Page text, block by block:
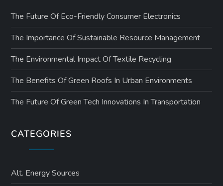
The Future Of Eco-Friendly Consumer Electronics
The Importance Of Sustainable Resource Management
The Environmental Impact Of Textile Recycling
The Benefits Of Green Roofs In Urban Environments
The Future Of Green Tech Innovations In Transportation
CATEGORIES
Alt. Energy Sources